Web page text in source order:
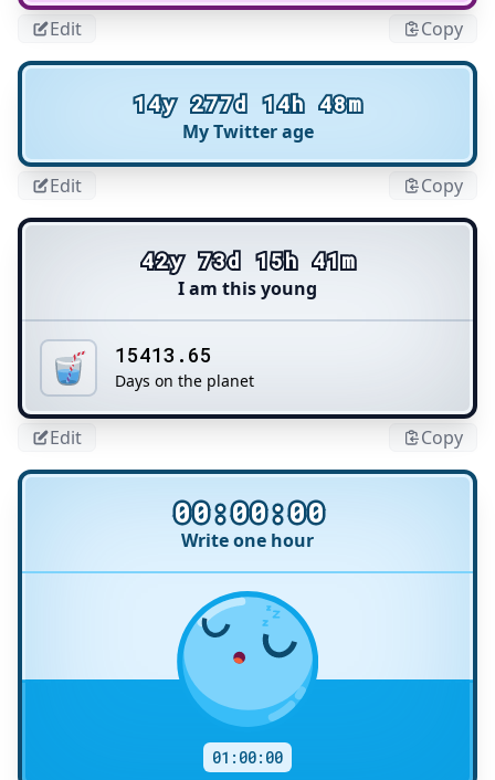
Edit Copy
14y 277d 14h 48m
My Twitter age
Edit Copy
42y 73d 15h 41m
I am this young
15413.65
Days on the planet
Edit Copy
00:00:00
Write one hour
01:00:00